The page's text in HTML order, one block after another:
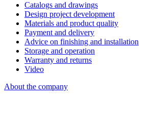
Catalogs and drawings
Design project development
Materials and product quality
Payment and delivery
Advice on finishing and installation
Storage and operation
Warranty and returns
Video
About the company